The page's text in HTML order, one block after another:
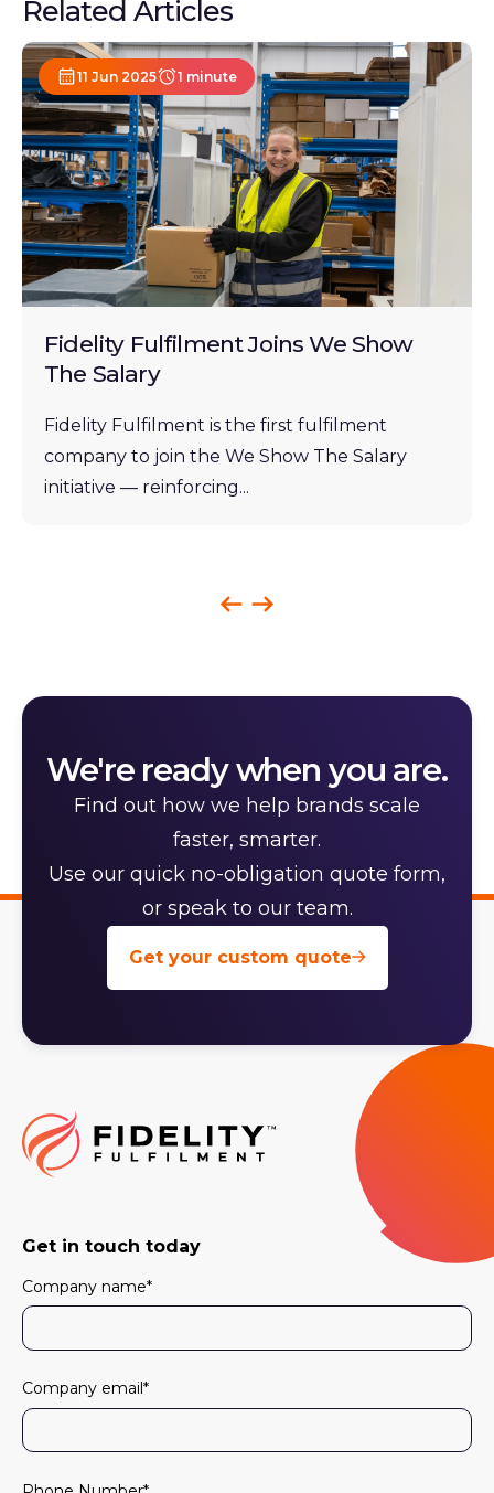
Related Articles
11 Jun 2025 1 minute
Fidelity Fulfilment Joins We Show
The Salary
Fidelity Fulfilment is the first fulfilment
company to join the We Show The Salary
initiative — reinforcing...
We're ready when you are.
Find out how we help brands scale
faster, smarter.
Use our quick no-obligation quote form,
or speak to our team.
Get your custom quote
Get in touch today
Company name*
Company email*